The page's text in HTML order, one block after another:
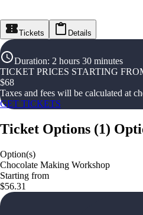
Tickets Details
Duration: 2 hours 30 minutes
TICKET PRICES STARTING
$68
Taxes and fees will be calculated at
GET TICKETS
Ticket Options (1)
Option(s)
Chocolate Making Workshop
Starting from
$56.31